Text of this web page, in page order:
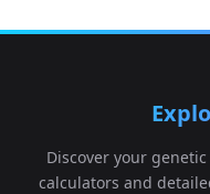
Discover your
calculators and